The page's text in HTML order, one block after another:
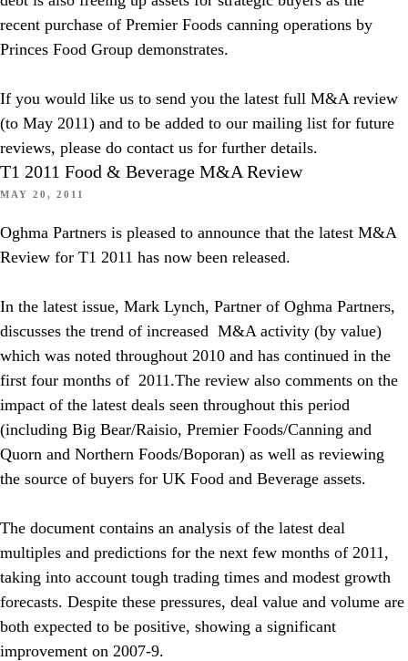
recent purchase of Premier Foods canning operations by
Princes Food Group demonstrates.
If you would like us to send you the latest full M&A review
(to May 2011) and to be added to our mailing list for future
reviews, please do contact us for further details.
T1 2011 Food & Beverage M&A Review
MAY 20, 2011
Oghma Partners is pleased to announce that the latest M&A
Review for T1 2011 has now been released.
In the latest issue, Mark Lynch, Partner of Oghma Partners,
discusses the trend of increased M&A activity (by value)
which was noted throughout 2010 and has continued in the
first four months of 2011.The review also comments on the
impact of the latest deals seen throughout this period
(including Big Bear/Raisio, Premier Foods/Canning and
Quorn and Northern Foods/Boporan) as well as reviewing
the source of buyers for UK Food and Beverage assets.
The document contains an analysis of the latest deal
multiples and predictions for the next few months of 2011,
taking into account tough trading times and modest growth
forecasts. Despite these pressures, deal value and volume are
both expected to be positive, showing a significant
improvement on 2007-9.